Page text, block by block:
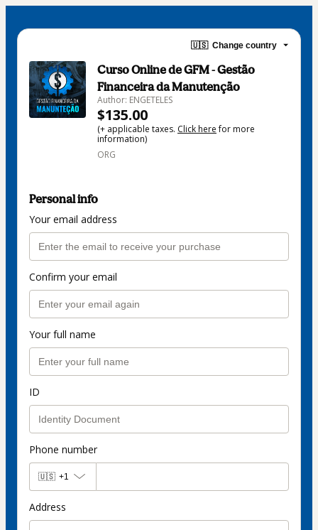
🇺🇸 Change country
Curso Online de GFM - Gestão
Financeira da Manutenção
Author: ENGETELES
$135.00
(+ applicable taxes. Click herefor more
information)
ORG
Personal info
Your email address
Confirm your email
Your full name
ID
Phone number
🇺🇸 +1
Address